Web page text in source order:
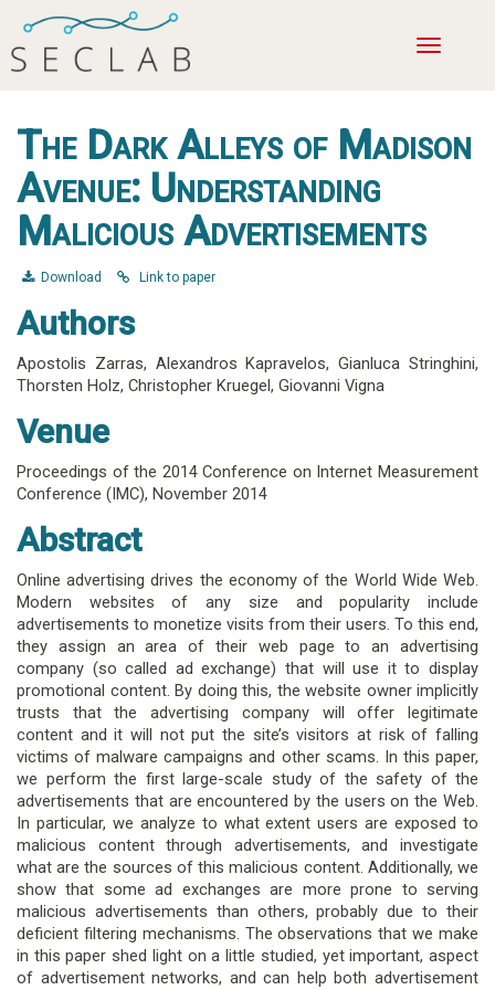
Toggle
The Dark Alleys of Madison
Avenue: Understanding
Malicious Advertisements
Download Link to paper
Authors
Apostolis Zarras, Alexandros Kapravelos,Gianluca Stringhini,
Thorsten Holz, Christopher Kruegel, Giovanni Vigna
Venue
Proceedings of the 2014 Conference on Internet Measurement
Conference (IMC), November 2014
Abstract
Online advertising drives the economy of the World Wide Web.
Modern websites of any size and popularity include
advertisements to monetize visits from their users. To this end,
they assign an area of their web page to an advertising
company (so called ad exchange) that will use it to display
promotional content. By doing this, the website owner implicitly
trusts that the advertising company will offer legitimate
content and it will not put the site’s visitors at risk of falling
victims of malware campaigns and other scams. In this paper,
we perform the first large-scale study of the safety of the
advertisements that are encountered by the users on the Web.
In particular, we analyze to what extent users are exposed to
malicious content through advertisements, and investigate
what are the sources of this malicious content. Additionally, we
show that some ad exchanges are more prone to serving
malicious advertisements than others, probably due to their
deficient filtering mechanisms. The observations that we make
in this paper shed light on a little studied, yet important, aspect
of advertisement networks, and can help both advertisement